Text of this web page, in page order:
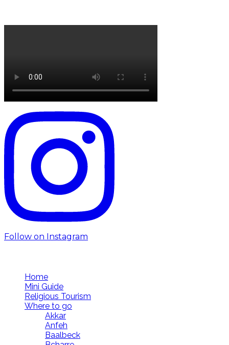
Follow on Instagram
Home
Mini Guide
Religious Tourism
Where to go
Akkar
Anfeh
Baalbeck